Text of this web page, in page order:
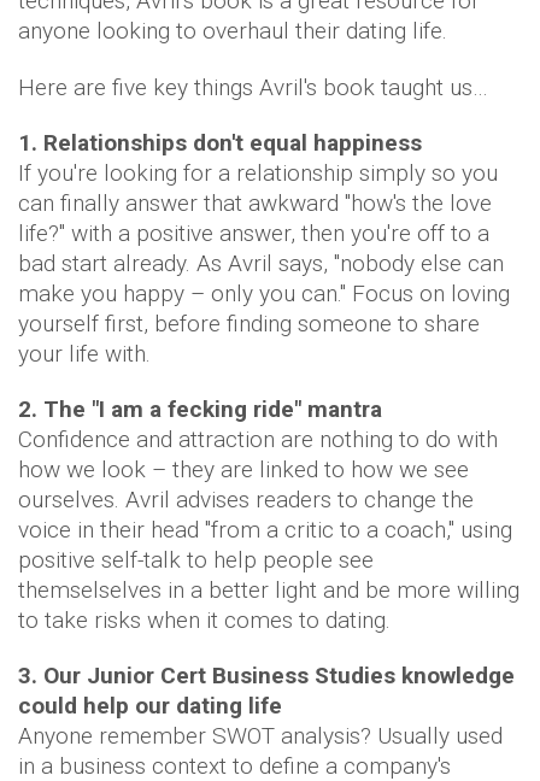
anyone looking to overhaul their dating life.
Here are five key things Avril's book taught us…
1. Relationships don't equal happiness
If you're looking for a relationship simply so you
can finally answer that awkward "how's the love
life?" with a positive answer, then you're off to a
bad start already. As Avril says, "nobody else can
make you happy – only you can." Focus on loving
yourself first, before finding someone to share
your life with.
2. The "I am a fecking ride" mantra
Confidence and attraction are nothing to do with
how we look – they are linked to how we see
ourselves. Avril advises readers to change the
voice in their head "from a critic to a coach," using
positive self-talk to help people see
themselselves in a better light and be more willing
to take risks when it comes to dating.
3. Our Junior Cert Business Studies knowledge
could help our dating life
Anyone remember SWOT analysis? Usually used
in a business context to define a company's